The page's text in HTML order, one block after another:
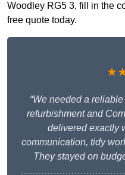
Woodley RG5 3, fill in the
free quote today.
“We needed a
refurbishment and
delivered exactly
communication, tidy
They stayed on